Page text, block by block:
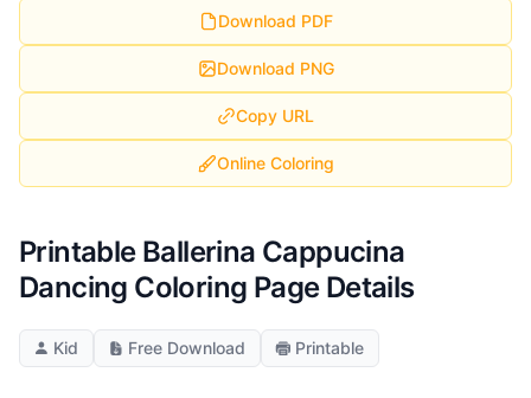
Download PDF
Download PNG
Copy URL
Online Coloring
Printable Ballerina Cappucina
Dancing Coloring Page Details
Kid Free Download Printable